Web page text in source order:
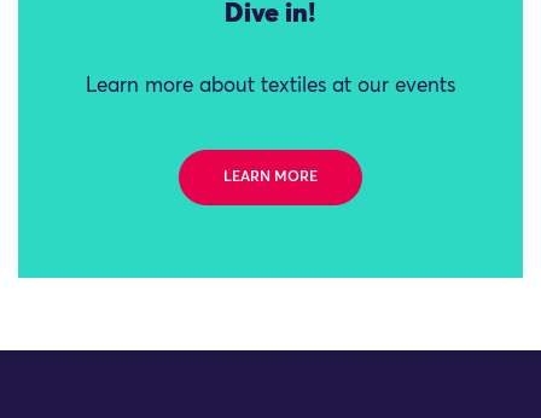
Dive in!
Learn more about textiles at our events
LEARN MORE